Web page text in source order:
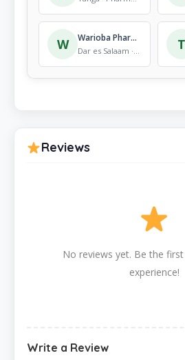
W Warioba Pharmacy & Cosmetics
Dar es Salaam · Pharmacy T
Reviews
No reviews yet. Be the
experience!
Write a Review